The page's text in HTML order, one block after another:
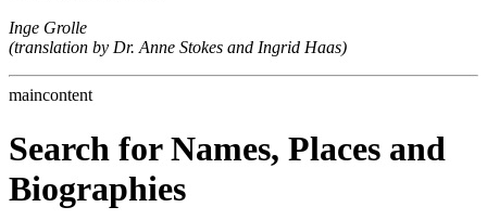
Inge Grolle
(translation by Dr. Anne Stokes and Ingrid Haas)
maincontent
Search for Names, Places and
Biographies